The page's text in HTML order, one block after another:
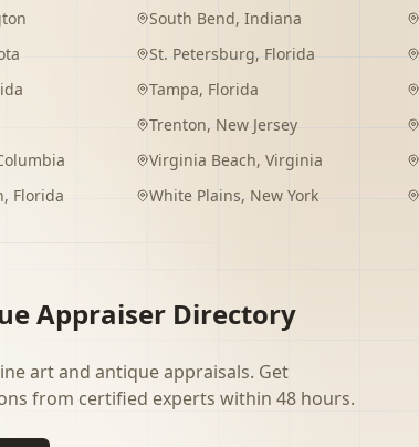
South Bend, Indiana
St. Petersburg, Florida
Tampa, Florida
Trenton, New Jersey
Virginia Beach, Virginia
, Florida White Plains, New York
Appraiser Directory
art and antique appraisals. Get
from certified experts within 48 hours.